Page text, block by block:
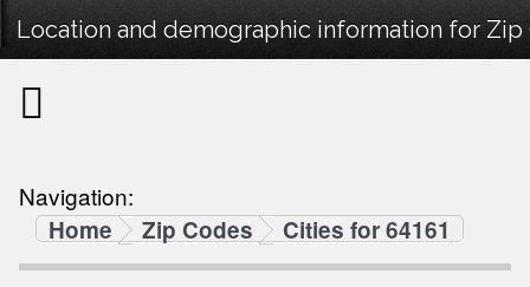
Location and demographic information for Zip
Navigation:
Home
Zip Codes Cities for 64161